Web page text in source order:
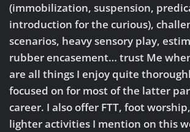
(immobilization, suspension,
introduction for the curious),
scenarios, heavy sensory play,
rubber encasement… trust Me
are all things I enjoy quite
focused on for most of the latter
career. I also offer FTT, foot
lighter activities I mention on this